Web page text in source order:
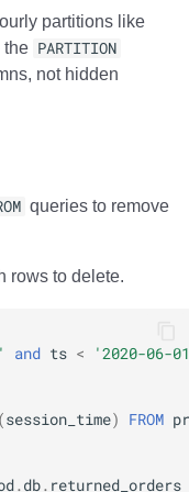
partitions like
the PARTITION
not hidden
queries to remove
rows to delete.
and ts < '2020-06-
(session_time) FROM
. db. returned_orders